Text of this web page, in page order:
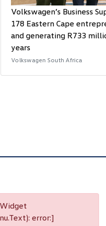
Volkswagen’s Business
178 Eastern Cape
and generating R733
years
Volkswagen South Africa
error:]